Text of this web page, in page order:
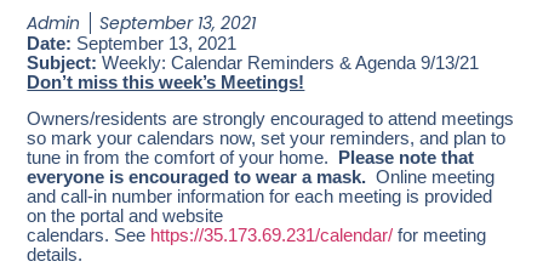
Admin September 13, 2021
Date: September 13, 2021
Subject:Weekly: Calendar Reminders & Agenda 9/13/21
Don’t miss this week’s Meetings!
Owners/residents are strongly encouraged to attend meetings
so mark your calendars now, set your reminders, and plan to
tune in from the comfort of your home.
Please note that
everyone is encouraged to wear a mask.Online meeting
and call-in number information for each meeting is provided
on the portal and website
calendars. See https://35.173.69.231/calendar/for meeting
details.